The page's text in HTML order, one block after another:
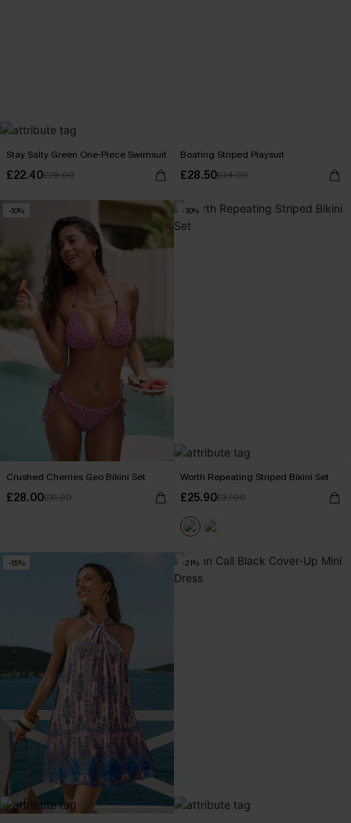
Stay Salty Green One-Piece Swimsuit
£22.40£28.00
Boating Striped Playsuit
£28.50£34.00
-10%
Crushed Cherries Geo Bikini Set
£28.00£31.00
-30%
Worth Repeating Striped Bikini Set
£25.90£37.00
-15% -21%